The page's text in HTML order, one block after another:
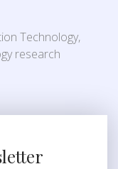
Technology,
research